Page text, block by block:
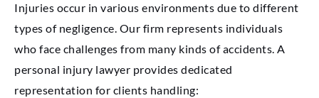
Injuries occur in various environments due to different
types of negligence. Our firm represents individuals
who face challenges from many kinds of accidents. A
personal injury lawyer provides dedicated
representation for clients handling: